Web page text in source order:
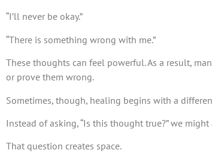
“I’ll never be okay.”
“There is something wrong with me.”
These thoughts can feel powerful. As a result,
or prove them wrong.
Sometimes, though, healing begins with a
Instead of asking, “Is this thought true?” we
That question creates space.